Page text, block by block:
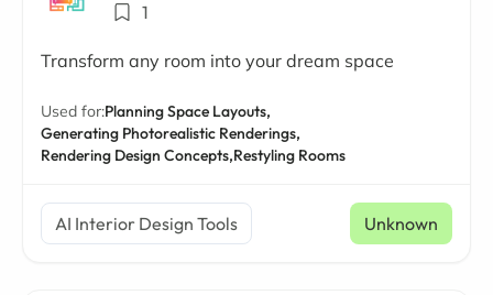
1
Transform any room into your dream space
Used for:Planning Space Layouts,
Generating Photorealistic Renderings,
Rendering Design Concepts,Restyling Rooms
AI Interior Design Tools Unknown